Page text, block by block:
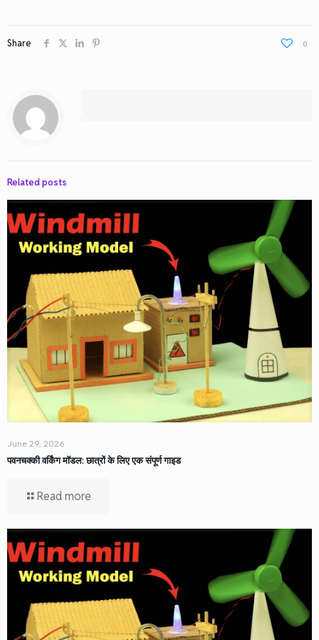
Share 0
Related posts
June 29, 2026
पवनचक्की वर्किंग मॉडल: छात्रों के लिए एक संपूर्ण गाइड
Read more